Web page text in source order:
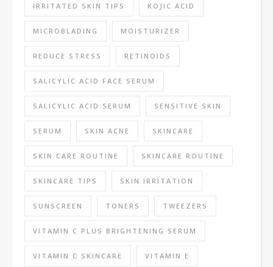
IRRITATED SKIN TIPS KOJIC ACID
MICROBLADING MOISTURIZER
REDUCE STRESS RETINOIDS
SALICYLIC ACID FACE SERUM
SALICYLIC ACID SERUM SENSITIVE SKIN
SERUM SKIN ACNE SKINCARE
SKIN CARE ROUTINE SKINCARE ROUTINE
SKINCARE TIPS SKIN IRRITATION
SUNSCREEN TONERS TWEEZERS
VITAMIN C PLUS BRIGHTENING SERUM
VITAMIN C SKINCARE VITAMIN E